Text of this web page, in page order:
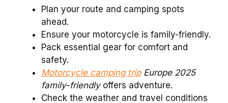
Plan your route and camping spots
ahead.
Ensure your motorcycle is family-friendly.
Pack essential gear for comfort and
safety.
Motorcycle camping tripEurope 2025
family-friendlyoffers adventure.
Check the weather and travel conditions